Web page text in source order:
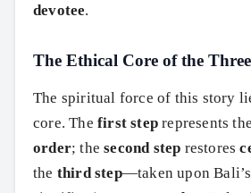
devotee.
The Ethical Core of the
The spiritual force of this story
core. The first step represents
order; thesecond step restores
the third step—taken upon Bali’s